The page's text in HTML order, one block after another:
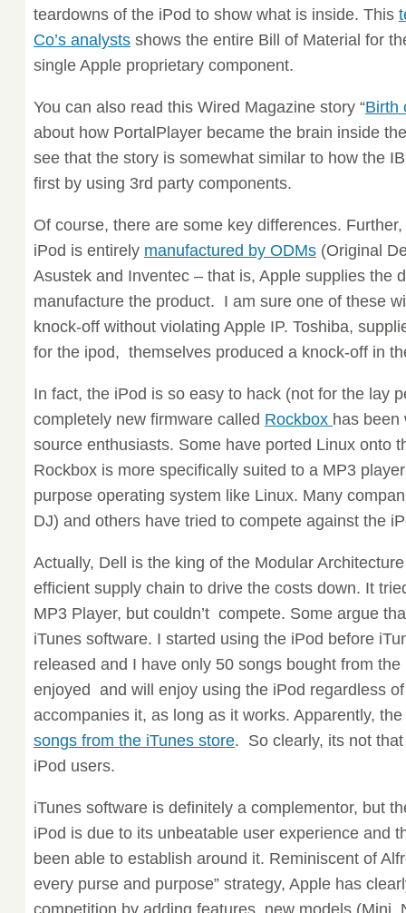
teardowns of the iPod to show what is inside. This
Co’s analystsshows the entire Bill of Material for
single Apple proprietary component.
You can also read this Wired Magazine story “Birth
about how PortalPlayer became the brain inside
see that the story is somewhat similar to how the
first by using 3rd party components.
Of course, there are some key differences.
iPod is entirely manufactured by ODMs(Original
Asustek and Inventec – that is, Apple supplies the
manufacture the product. I am sure one of these
knock-off without violating Apple IP. Toshiba,
for the ipod, themselves produced a knock-off in
In fact, the iPod is so easy to hack (not for the lay
completely new firmware called Rockbox has been
source enthusiasts. Some have ported Linux onto
Rockbox is more specifically suited to a MP3
purpose operating system like Linux. Many
DJ) and others have tried to compete against the
Actually, Dell is the king of the Modular
efficient supply chain to drive the costs down. It
MP3 Player, but couldn’t compete. Some argue
iTunes software. I started using the iPod before
released and I have only 50 songs bought from
enjoyed and will enjoy using the iPod regardless
accompanies it, as long as it works. Apparently,
songs from the iTunes store. So clearly, its not
iPod users.
iTunes software is definitely a complementor, but
iPod is due to its unbeatable user experience and
been able to establish around it. Reminiscent of
every purse and purpose” strategy, Apple has
competition by adding features, new models (Mini,